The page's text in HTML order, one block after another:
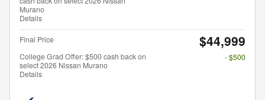
Murano
Details
Final Price $44,999
College Grad Offer: $500 cash back on
select 2026 Nissan Murano
Details
- $500